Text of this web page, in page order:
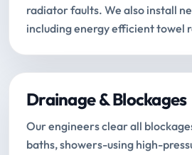
radiator faults. We also install
including energy efficient towel
Drainage & Blockages
Our engineers clear all
baths, showers-using high-